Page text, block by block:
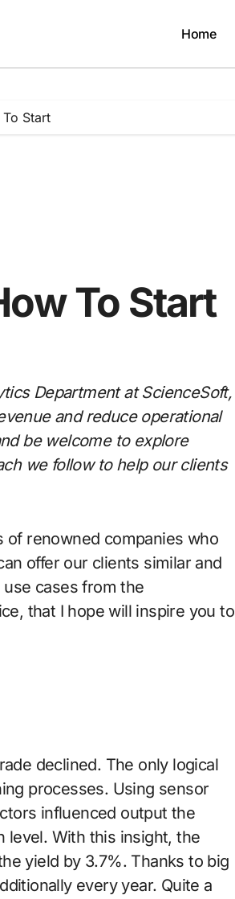
Home
Start
To Start
Departmentat ScienceSoft,
and reduce operational
be welcome to explore
we follow to help our clients
of renowned companies who
offer our clients similar and
cases from the
that I hope will inspire you to
declined. The only logical
processes. Using sensor
influenced output the
level. With this insight, the
yield by 3.7%. Thanks to big
every year. Quite a